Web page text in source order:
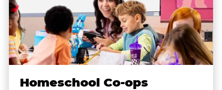
Homeschool Co-ops